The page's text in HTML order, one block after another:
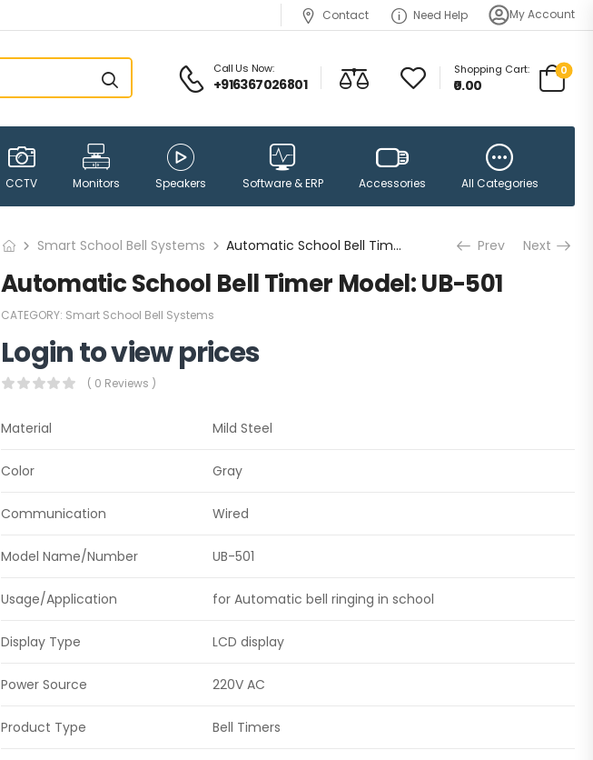
Contact Need Help My Account
Call Us Now:
+916367026801
Shopping Cart:
₹0.00
0
CCTV Monitors Speakers Software & ERP Accessories All Categories
Smart School Bell Systems Automatic School Bell Timer Model: UB-501 Prev Next
Automatic School Bell Timer Model: UB-501
CATEGORY: Smart School Bell Systems
Login to view prices
( 0 Reviews )
Material Mild Steel
Color Gray
Communication Wired
Model Name/Number UB-501
Usage/Application for Automatic bell ringing in school
Display Type LCD display
Power Source 220V AC
Product Type Bell Timers